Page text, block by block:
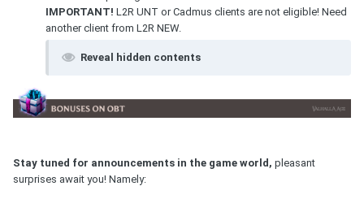
IMPORTANT! L2R UNT or Cadmus clients are not eligible! Need
another client from L2R NEW.
Reveal hidden contents
Stay tuned for announcements in the game world, pleasant
surprises await you! Namely: